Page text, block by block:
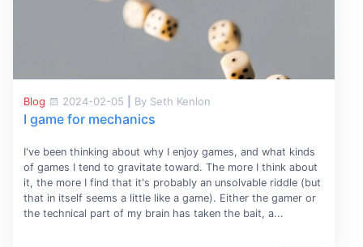
Blog 2024-02-05 By Seth Kenlon
I game for mechanics
I've been thinking about why I enjoy games, and what kinds
of games I tend to gravitate toward. The more I think about
it, the more I find that it's probably an unsolvable riddle (but
that in itself seems a little like a game). Either the gamer or
the technical part of my brain has taken the bait, a...